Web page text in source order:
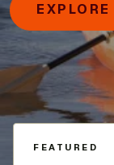
FEATURED